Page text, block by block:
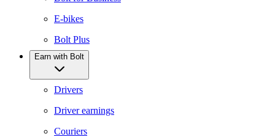
E-bikes
Bolt Plus
Earn with Bolt
Drivers
Driver earnings
Couriers